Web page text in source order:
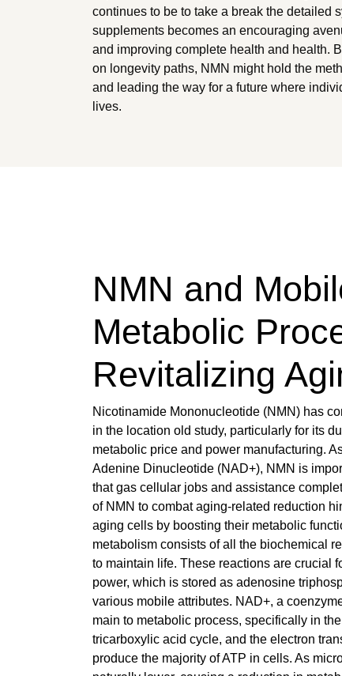
continues to be to take a break the detailed
supplements becomes an encouraging
and improving complete health and health.
on longevity paths, NMN might hold the
and leading the way for a future where
lives.
NMN and
Metabolic
Revitalizing
Nicotinamide Mononucleotide (NMN) has
in the location old study, particularly for its
metabolic price and power manufacturing.
Adenine Dinucleotide (NAD+), NMN is
that gas cellular jobs and assistance
of NMN to combat aging-related reduction
aging cells by boosting their metabolic
metabolism consists of all the biochemical
to maintain life. These reactions are crucial
power, which is stored as adenosine
various mobile attributes. NAD+, a
main to metabolic process, specifically in
tricarboxylic acid cycle, and the electron
produce the majority of ATP in cells. As